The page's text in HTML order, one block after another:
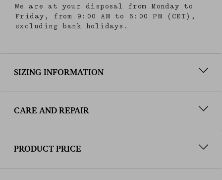
We are at your disposal from Monday to
Friday, from 9:00 AM to 6:00 PM (CET),
excluding bank holidays.
SIZING INFORMATION
CARE AND REPAIR
PRODUCT PRICE